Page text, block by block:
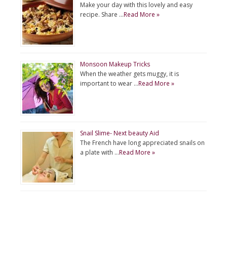
Make your day with this lovely and easy
recipe. Share …Read More »
Monsoon Makeup Tricks
When the weather gets muggy, it is
important to wear …Read More »
Snail Slime- Next beauty Aid
The French have long appreciated snails on
a plate with …Read More »